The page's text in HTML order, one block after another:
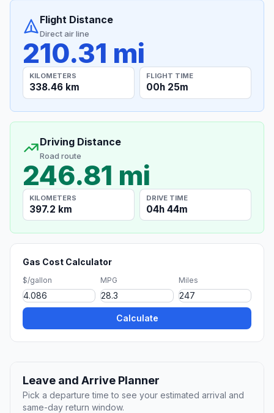
Flight Distance
Direct air line
210.31 mi
KILOMETERS
338.46 km
FLIGHT TIME
00h 25m
Driving Distance
Road route
246.81 mi
KILOMETERS
397.2 km
DRIVE TIME
04h 44m
Gas Cost Calculator
$/gallon MPG Miles
Calculate
Leave and Arrive Planner
Pick a departure time to see your estimated arrival and
same-day return window.